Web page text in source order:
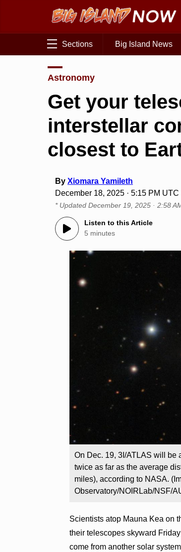
Sections Big Island News
Astronomy
Get your
interstellar
closest to
ByXiomara Yamileth
December 18, 2025 · 5:15 PM UTC
* UpdatedDecember 19, 2025 · 2:58
Listen to this Article
5 minutes
On Dec. 19, 3I/ATLAS will be
twice as far as the average
miles), according to NASA.
Observatory/NOIRLab/NSF/
Scientists atop Mauna Kea on
their telescopes skyward
come from another solar